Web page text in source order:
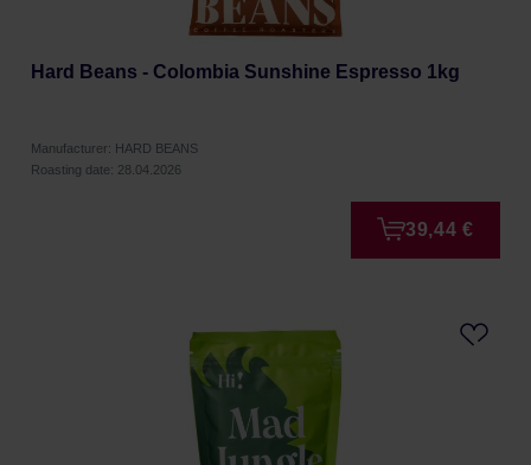
Hard Beans - Colombia Sunshine Espresso 1kg
Manufacturer: HARD BEANS
Roasting date: 28.04.2026
39,44 €